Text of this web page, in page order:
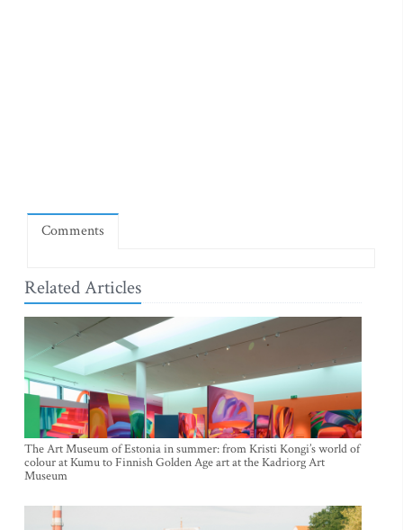
Comments
Related Articles
The Art Museum of Estonia in summer: from Kristi Kongi’s world of
colour at Kumu to Finnish Golden Age art at the Kadriorg Art
Museum